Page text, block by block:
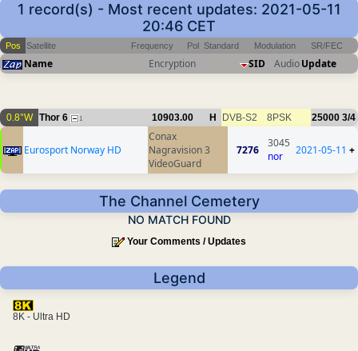
1 record(s) - Most recent updates: 2021-05-11
20:46 CET
Pos Satellite Frequency Pol Standard Modulation SR/FEC
Name Encryption SID AudioUpdate
0.8°W Thor 6 1 10903.00 H DVB-S2 8PSK 25000 3/4
Eurosport Norway HD
Conax
Nagravision 3
VideoGuard
7276
3045
nor
2021-05-11 +
The Channel Cemetery
NO MATCH FOUND
Your Comments / Updates
Legend
8K - Ultra HD